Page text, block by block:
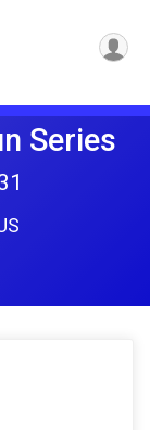
Series